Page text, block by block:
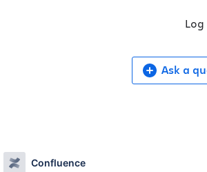
Log
Ask a
Confluence